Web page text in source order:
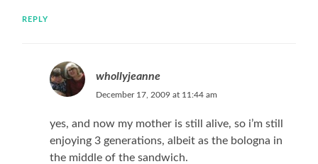
REPLY
whollyjeanne
December 17, 2009 at 11:44 am
yes, and now my mother is still alive, so i’m still
enjoying 3 generations, albeit as the bologna in
the middle of the sandwich.